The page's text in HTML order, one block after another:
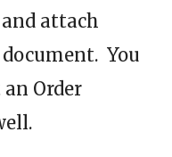
and attach
You
Order